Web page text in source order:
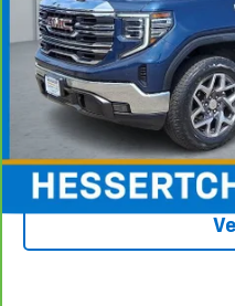
Price
Documentation Fee
Hessert Price
See More